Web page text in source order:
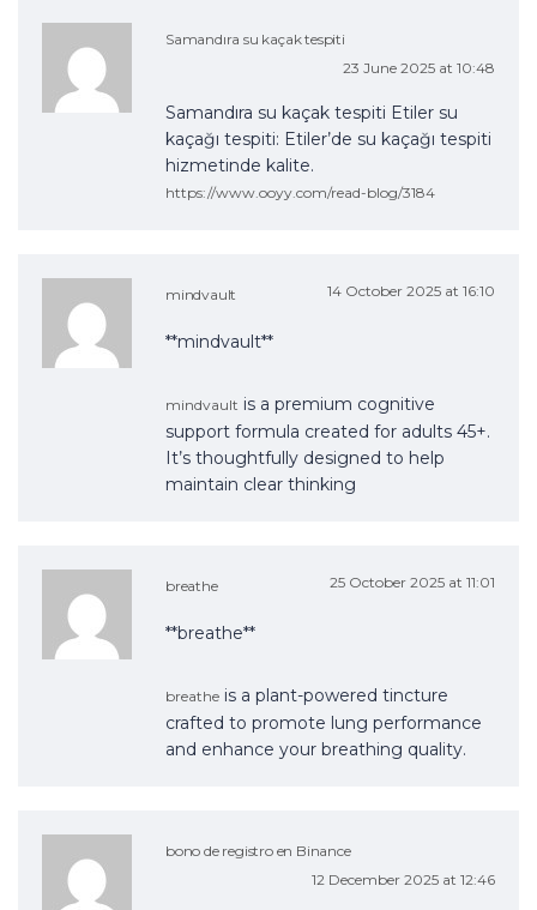
Samandıra su kaçak tespiti
23 June 2025 at 10:48
Samandıra su kaçak tespiti Etiler su
kaçağı tespiti: Etiler’de su kaçağı tespiti
hizmetinde kalite.
https://www.ooyy.com/read-blog/3184
mindvault 14 October 2025 at 16:10
** mindvault**
mindvault is a premium cognitive
support formula created for adults 45+.
It’s thoughtfully designed to help
maintain clear thinking
breathe 25 October 2025 at 11:01
**breathe**
breathe is a plant-powered tincture
crafted to promote lung performance
and enhance your breathing quality.
bono de registro en Binance
12 December 2025 at 12:46